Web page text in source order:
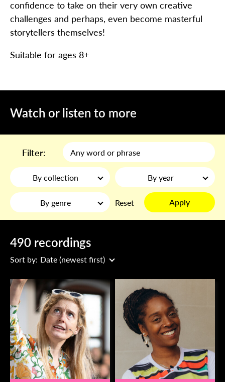
confidence to take on their very own creative
challenges and perhaps, even become masterful
storytellers themselves!
Suitable for ages 8+
Watch or listen to more
Filter:
By collection By year
By genre Reset Apply
490 recordings
Sort by: Date (newest first)